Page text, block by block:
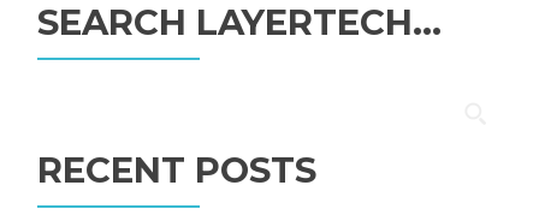
SEARCH LAYERTECH…
RECENT POSTS